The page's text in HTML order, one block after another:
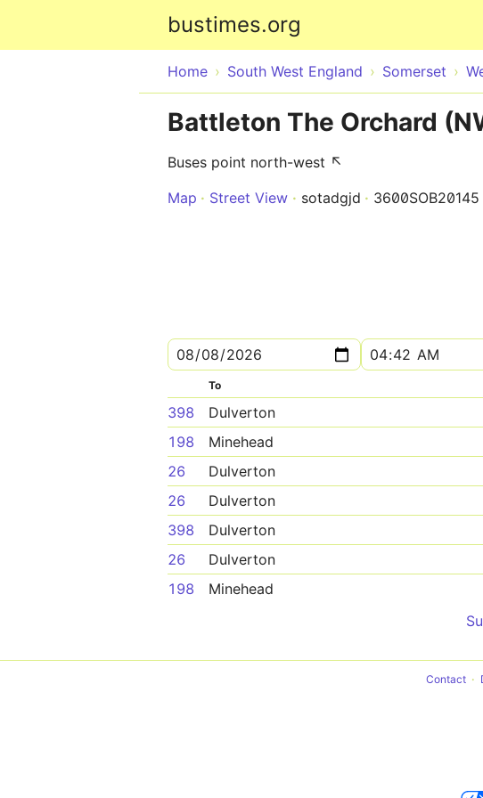
bustimes.org
Home South West England Somerset
Battleton The Orchard
Buses point north-west ↖
Map
Street View sotadgjd 3600SOB20145
To
398 Dulverton
198
Minehead
26
Dulverton
26
Dulverton
398
Dulverton
26
Dulverton
198
Minehead
Contact